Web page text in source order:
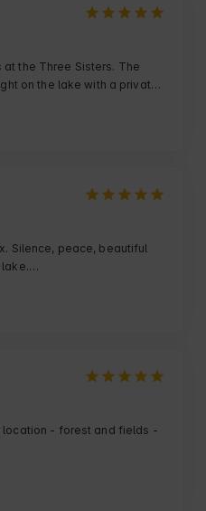
the Three Sisters. The
on the lake with a private
sup and a kayak along with
very nicely decorated, the
where you can enjoy
:) Silence, peace, beautiful
owners of the facility. I
location - forest and fields -